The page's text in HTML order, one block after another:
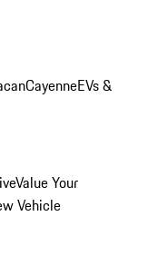
CayenneEVs &
Value Your
Vehicle